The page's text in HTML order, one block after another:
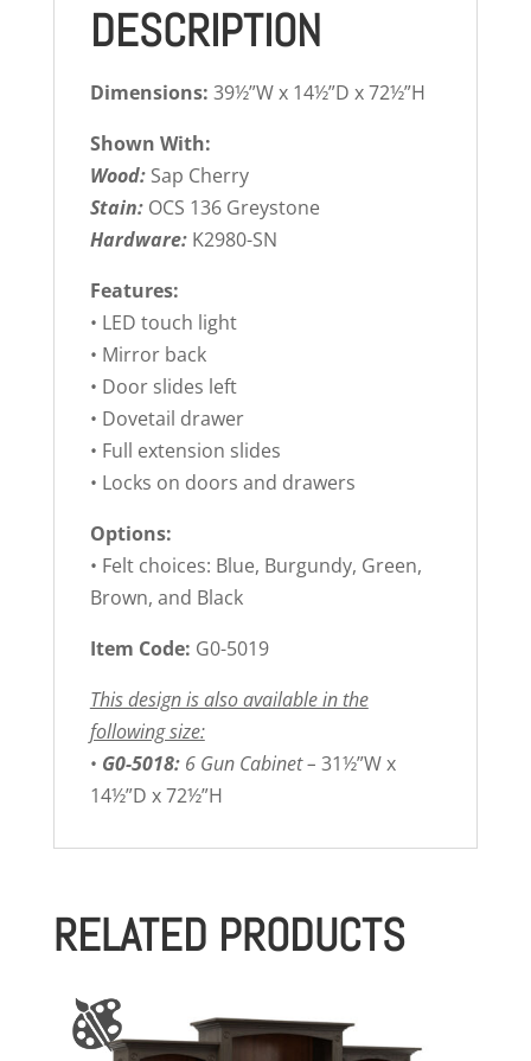
DESCRIPTION
Dimensions: 39½”W x 14½”D x 72½”H
Shown With:
Wood: Sap Cherry
Stain: OCS 136 Greystone
Hardware: K2980-SN
Features:
• LED touch light
• Mirror back
• Door slides left
• Dovetail drawer
• Full extension slides
• Locks on doors and drawers
Options:
• Felt choices: Blue, Burgundy, Green,
Brown, and Black
Item Code: G0-5019
This design is also available in the
following size:
• G0-5018: 6 Gun Cabinet – 31½”W x
14½”D x 72½”H
RELATED PRODUCTS